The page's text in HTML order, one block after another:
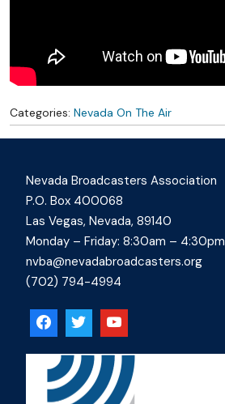
Categories: Nevada On The Air
Nevada Broadcasters Association
P.O. Box 400068
Las Vegas, Nevada, 89140
Monday – Friday: 8:30am – 4:30pm
nvba@nevadabroadcasters.org
(702) 794-4994